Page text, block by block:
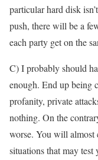
particular hard disk
push, there will be a
each party get on the
C) I probably should
enough. End up being
profanity, private
nothing. On the
worse. You will almost
situations that may